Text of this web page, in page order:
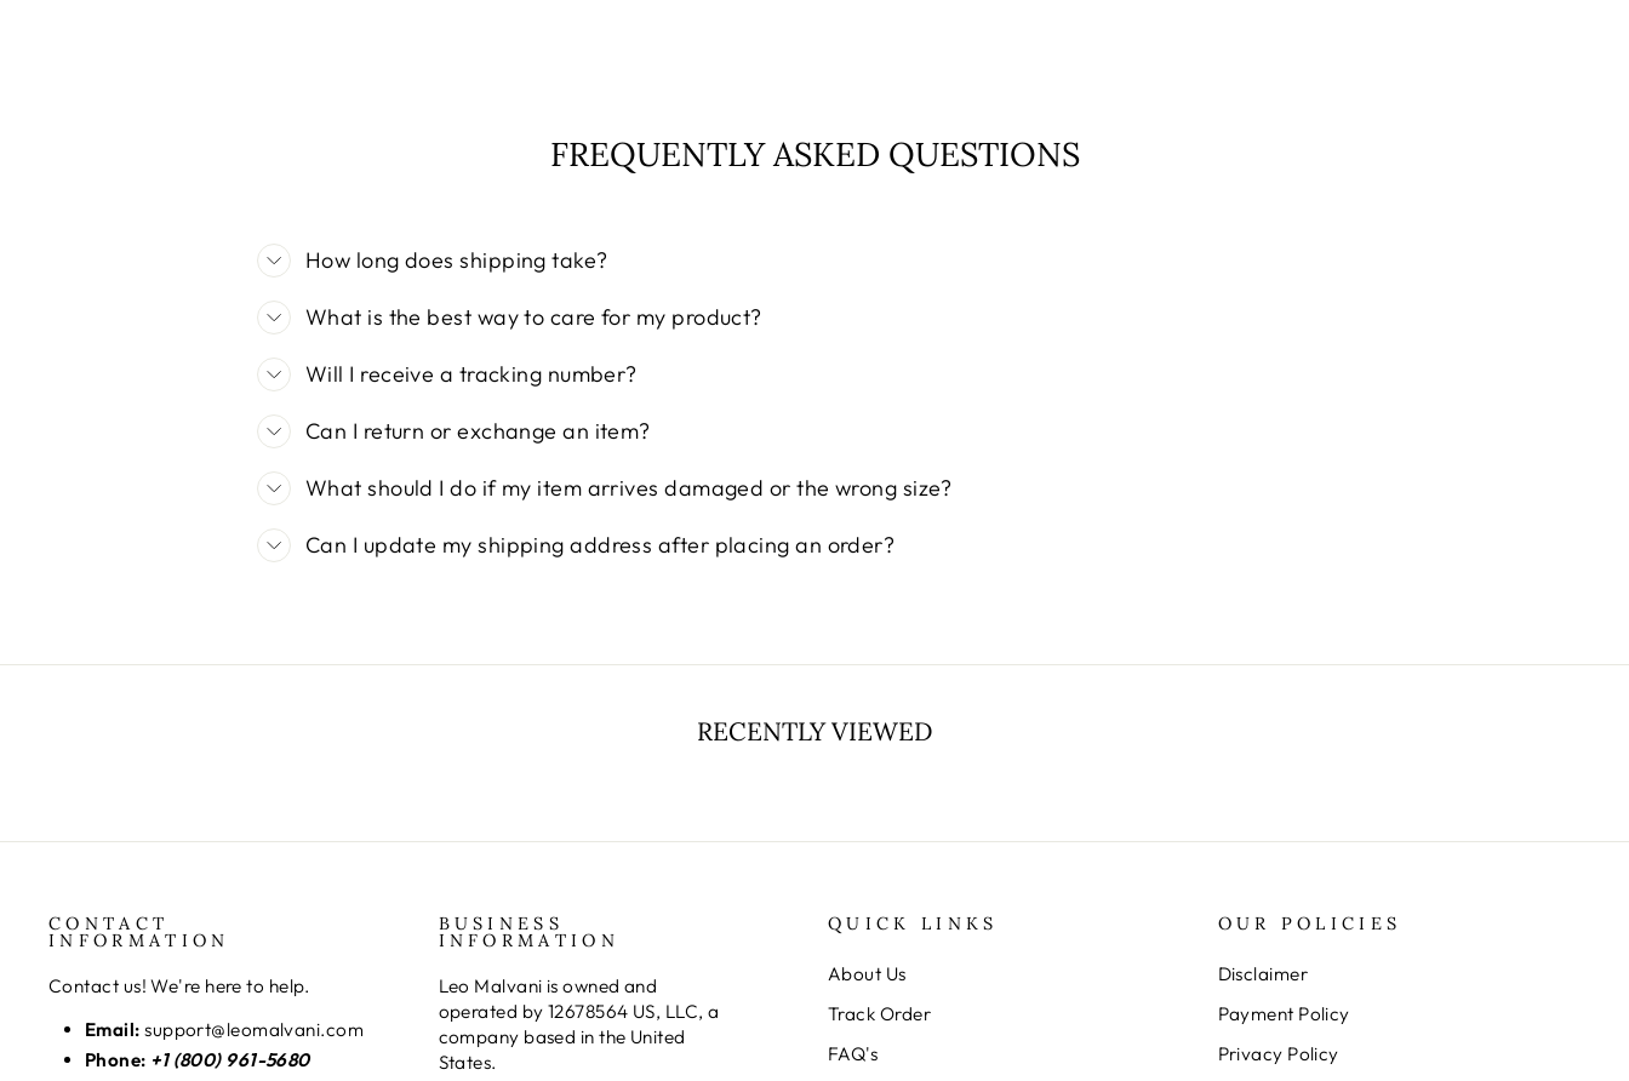
FREQUENTLY ASKED QUESTIONS
How long does shipping take?
What is the best way to care for my product?
Will I receive a tracking number?
Can I return or exchange an item?
What should I do if my item arrives damaged or the wrong size?
Can I update my shipping address after placing an order?
RECENTLY VIEWED
CONTACT
INFORMATION
Contact us! We're here to help.
Email: support@leomalvani.com
Phone: +1 (800) 961-5680
BUSINESS
INFORMATION
Leo Malvani is owned and
operated by 12678564 US, LLC, a
company based in the United
States.
QUICK LINKS
About Us
Track Order
FAQ's
OUR POLICIES
Disclaimer
Payment Policy
Privacy Policy